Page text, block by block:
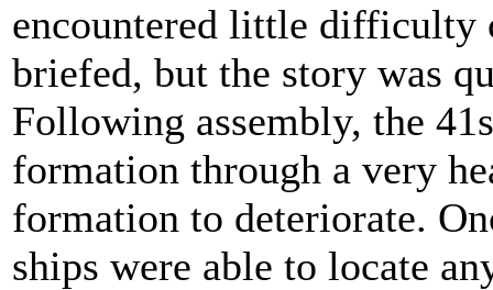
encountered little difficulty
briefed, but the story was
Following assembly, the
formation through a very
formation to deteriorate.
ships were able to locate